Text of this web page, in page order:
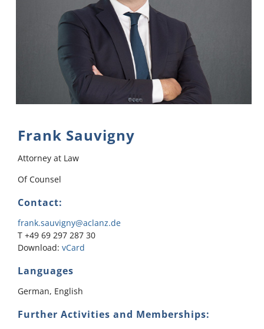
Frank Sauvigny
Attorney at Law
Of Counsel
Contact:
frank.sauvigny@aclanz.de
T +49 69 297 287 30
Download: vCard
Languages
German, English
Further Activities and Memberships: